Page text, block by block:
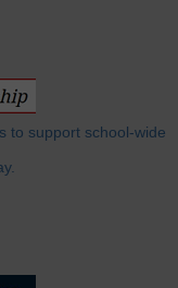
to support school-wide